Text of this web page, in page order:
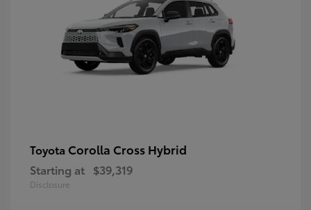
Toyota Corolla Cross Hybrid
Starting at $39,319
Disclosure